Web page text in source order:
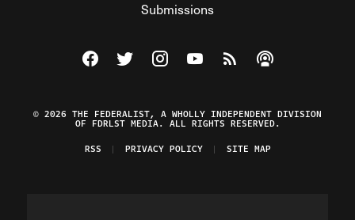
Submissions
Visit The Federalist on Facebook
Visit The Federalist on Twitter
Visit The Federalist on Instagram
Watch The Federalist on
View The Federalist
Listen to The
© 2026 THE FEDERALIST, A WHOLLY INDEPENDENT DIVISION
OF FDRLST MEDIA. ALL RIGHTS RESERVED.
RSS
PRIVACY POLICY SITE MAP